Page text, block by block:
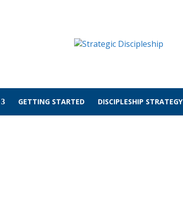
GETTING STARTED DISCIPLESHIP STRATEGY